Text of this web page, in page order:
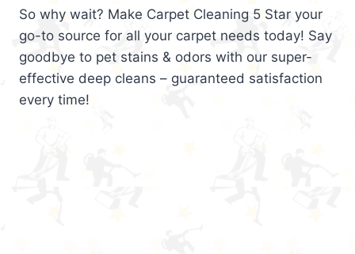
So why wait? Make Carpet Cleaning 5 Star your
go-to source for all your carpet needs today! Say
goodbye to pet stains & odors with our super-
effective deep cleans – guaranteed satisfaction
every time!